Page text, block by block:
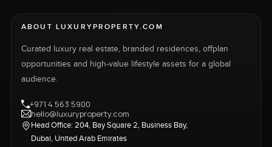
ABOUT LUXURYPROPERTY.COM
Curated luxury real estate, branded residences, offplan
opportunities and high-value lifestyle assets for a global
audience.
+971 4 563 5900
hello@luxuryproperty.com
Head Office: 204, Bay Square 2, Business Bay,
Dubai, United Arab Emirates